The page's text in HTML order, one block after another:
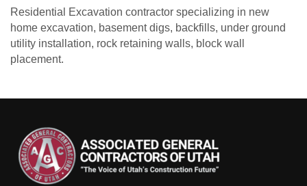
Residential Excavation contractor specializing in new
home excavation, basement digs, backfills, under ground
utility installation, rock retaining walls, block wall
placement.